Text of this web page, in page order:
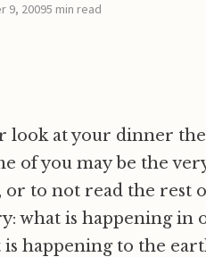
9, 20095 min read
look at your dinner the
of you may be the
to not read the rest
what is happening in
happening to the